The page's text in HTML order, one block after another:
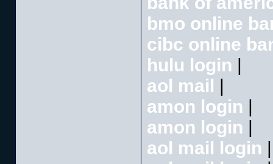
bmo online
cibc online
hulu login |
aol mail |
amon login |
amon login |
aol mail login |